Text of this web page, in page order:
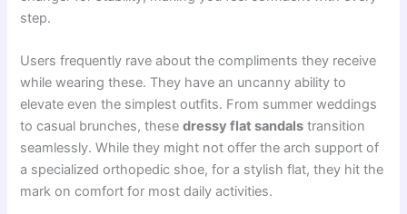
step.
Users frequently rave about the compliments they receive
while wearing these. They have an uncanny ability to
elevate even the simplest outfits. From summer weddings
to casual brunches, thesedressy flat sandals transition
seamlessly. While they might not offer the arch support of
a specialized orthopedic shoe, for a stylish flat, they hit the
mark on comfort for most daily activities.